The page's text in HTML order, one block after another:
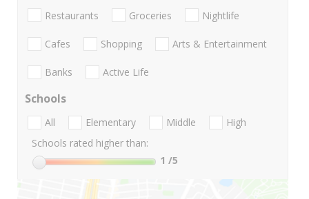
Restaurants Groceries Nightlife
Cafes Shopping Arts & Entertainment
Banks Active Life
Schools
All Elementary Middle
High
Schools rated higher than:
1 /5